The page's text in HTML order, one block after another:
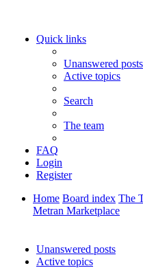
Quick links
Unanswered posts
Active topics
Search
The team
FAQ
Login
Register
Home Board index The
Metran Marketplace
Unanswered posts
Active topics